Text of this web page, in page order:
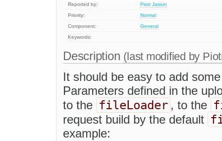
Reported by:
Piotr Jasiun
Priority:
Normal
Component:
General
Keywords:
Description (last modified by
It should be easy to add
Parameters defined in the
to the fileLoader , to the
request build by the default
example: